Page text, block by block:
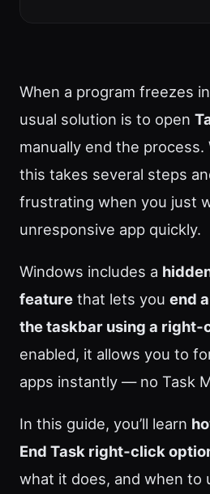
When a program freezes
usual solution is to open
manually end the
this takes several steps
frustrating when you just
unresponsive app quickly.
Windows includes a
feature that lets you end
the taskbar using a
enabled, it allows you to
apps instantly — no Task
In this guide, you’ll learn
End Task right‑click
what it does, and when to